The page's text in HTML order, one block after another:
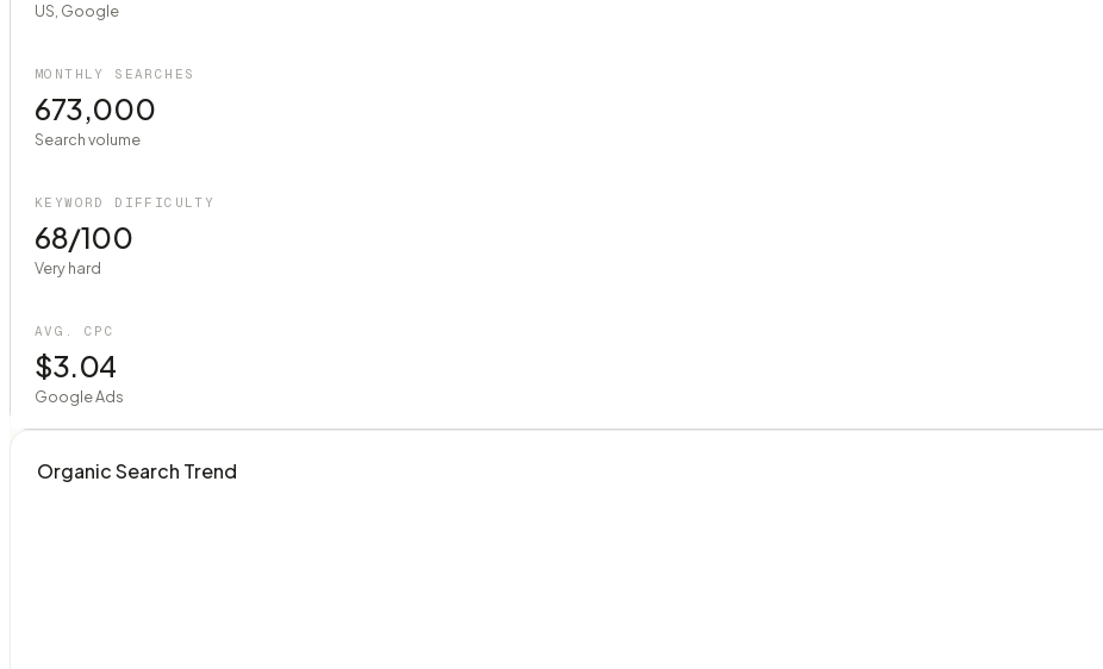
US, Google
MONTHLY SEARCHES
673,000
Search volume
KEYWORD DIFFICULTY
68/100
Very hard
AVG. CPC
$3.04
Google Ads
Organic Search Trend